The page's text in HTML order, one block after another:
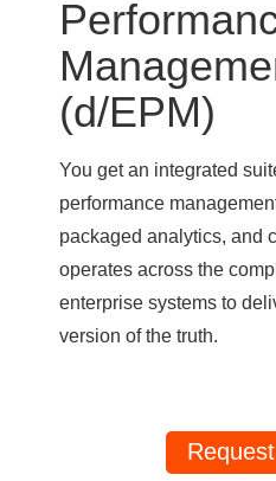
(d/EPM)
You get an integrated
performance
packaged analytics, and
operates across the
enterprise systems to
version of the truth.